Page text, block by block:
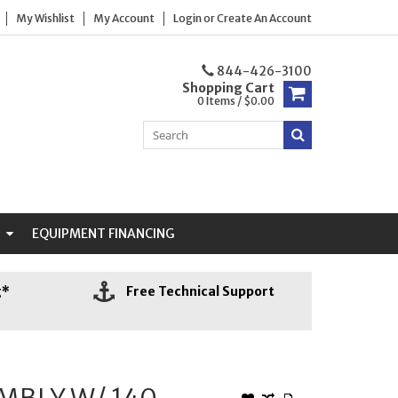
My Wishlist My Account LoginorCreate An Account
844-426-3100
Shopping Cart
0 Items / $0.00
EQUIPMENT FINANCING
Free Technical Support